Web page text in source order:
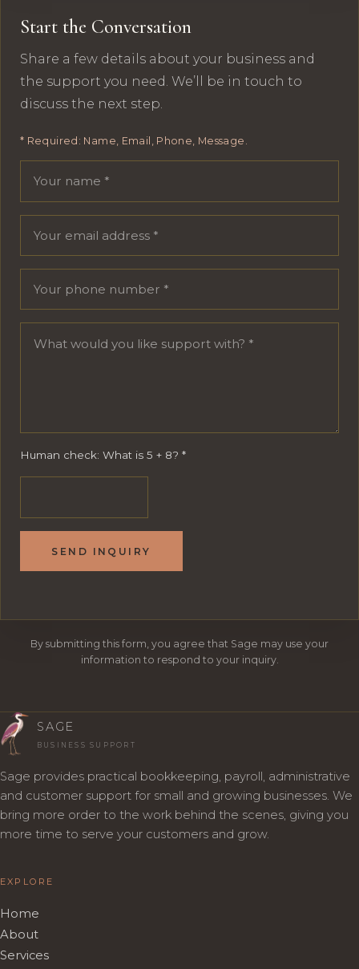
Start the Conversation
Share a few details about your business and
the support you need. We’ll be in touch to
discuss the next step.
* Required: Name, Email, Phone, Message.
Human check: What is 5 + 8? *
SEND INQUIRY
By submitting this form, you agree that Sage may use your
information to respond to your inquiry.
SAGE
BUSINESS SUPPORT
Sage provides practical bookkeeping, payroll, administrative
and customer support for small and growing businesses. We
bring more order to the work behind the scenes, giving you
more time to serve your customers and grow.
EXPLORE
Home
About
Services